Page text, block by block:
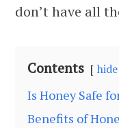
don’t have all
Contents hide
Is Honey Safe
Benefits of